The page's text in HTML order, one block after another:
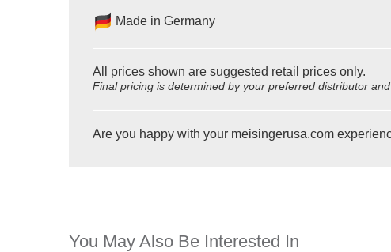
Made in Germany
All prices shown are suggested retail prices only.
Final pricing is determined by your preferred distributor
Are you happy with your meisingerusa.com
You May Also Be Interested In